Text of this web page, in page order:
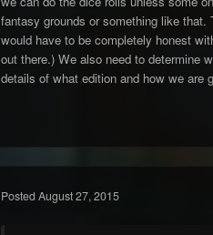
fantasy grounds or something like
would have to be completely honest
out there.) We also need to determine
details of what edition and how we are
Posted August 27, 2015